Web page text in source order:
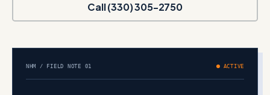
Call (330) 305-2750
NHM / FIELD NOTE 01 ACTIVE